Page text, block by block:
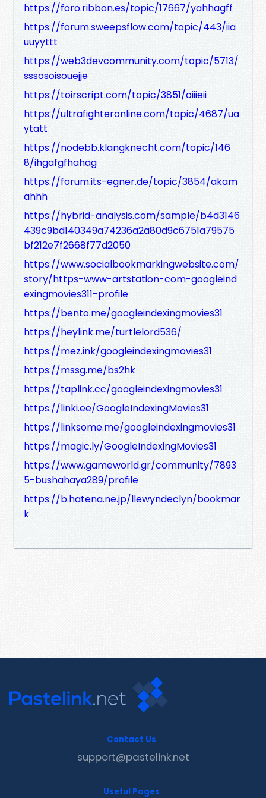
https://foro.ribbon.es/topic/17667/yahhagff
https://forum.sweepsflow.com/topic/443/iia
uuyyttt
https://web3devcommunity.com/topic/5713/
sssosoisouejje
https://toirscript.com/topic/3851/oiiieii
https://ultrafighteronline.com/topic/4687/ua
ytatt
https://nodebb.klangknecht.com/topic/146
8/ihgafgfhahag
https://forum.its-egner.de/topic/3854/akam
ahhh
https://hybrid-analysis.com/sample/b4d3146
439c9bd140349a74236a2a80d9c6751a79575
bf212e7f2668f77d2050
https://www.socialbookmarkingwebsite.com/
story/https-www-artstation-com-googleind
exingmovies311-profile
https://bento.me/googleindexingmovies31
https://heylink.me/turtlelord536/
https://mez.ink/googleindexingmovies31
https://mssg.me/bs2hk
https://taplink.cc/googleindexingmovies31
https://linki.ee/GoogleIndexingMovies31
https://linksome.me/googleindexingmovies31
https://magic.ly/GoogleIndexingMovies31
https://www.gameworld.gr/community/7893
5-bushahaya289/profile
https://b.hatena.ne.jp/llewyndeclyn/bookmar
k
Contact Us
support@pastelink.net
Useful Pages